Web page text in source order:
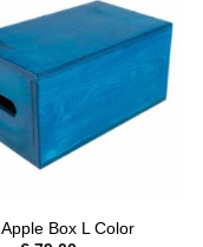
Apple Box L Color